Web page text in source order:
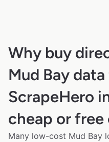
Why buy
Mud Bay
ScrapeHero
cheap or free
Many low-cost Mud Bay